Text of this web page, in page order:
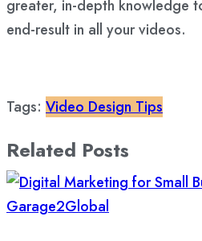
greater, in-depth knowledge
end-result in all your videos.
Tags: Video Design Tips
Related Posts